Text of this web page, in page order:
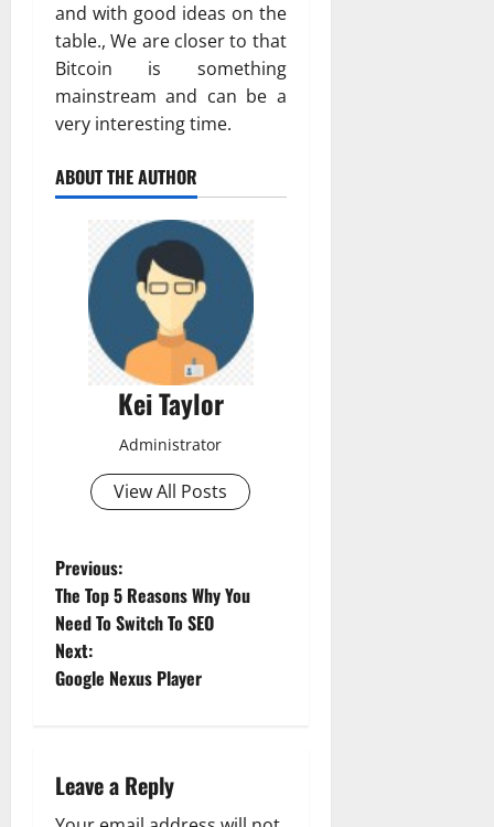
and with good ideas on the
table., We are closer to that
Bitcoin is something
mainstream and can be a
very interesting time.
ABOUT THE AUTHOR
Kei Taylor
Administrator
View All Posts
P
o
s
a
Previous:
The Top 5 Reasons Why You
Need To Switch To SEO
Next:
Google Nexus Player
Leave a Reply